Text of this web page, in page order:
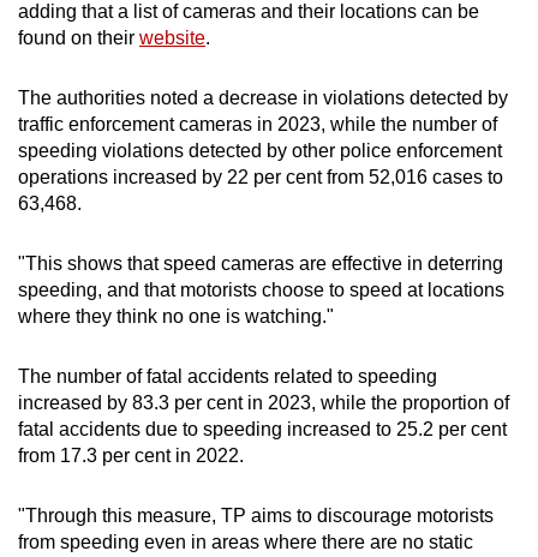
adding that a list of cameras and their locations can be
found on their website.
The authorities noted a decrease in violations detected by
traffic enforcement cameras in 2023, while the number of
speeding violations detected by other police enforcement
operations increased by 22 per cent from 52,016 cases to
63,468.
"This shows that speed cameras are effective in deterring
speeding, and that motorists choose to speed at locations
where they think no one is watching."
The number of fatal accidents related to speeding
increased by 83.3 per cent in 2023, while the proportion of
fatal accidents due to speeding increased to 25.2 per cent
from 17.3 per cent in 2022.
"Through this measure, TP aims to discourage motorists
from speeding even in areas where there are no static